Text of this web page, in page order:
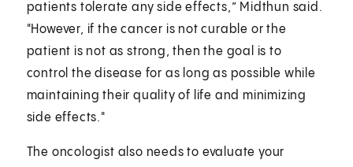
patients tolerate any side effects,” Midthun said.
"However, if the cancer is not curable or the
patient is not as strong, then the goal is to
control the disease for as long as possible while
maintaining their quality of life and minimizing
side effects."
The oncologist also needs to evaluate your